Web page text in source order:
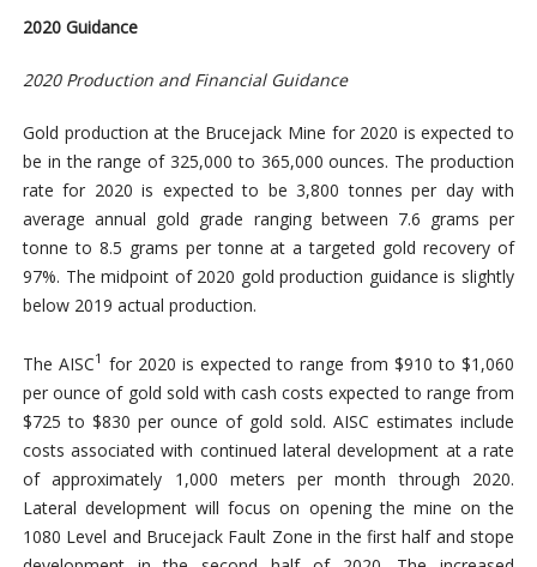
2020 Guidance
2020 Production and Financial Guidance
Gold production at the Brucejack Mine for 2020 is expected to
be in the range of 325,000 to 365,000 ounces. The production
rate for 2020 is expected to be 3,800 tonnes per day with
average annual gold grade ranging between 7.6 grams per
tonne to 8.5 grams per tonne at a targeted gold recovery of
97%. The midpoint of 2020 gold production guidance is slightly
below 2019 actual production.
The AISC1 for 2020 is expected to range from $910 to $1,060
per ounce of gold sold with cash costs expected to range from
$725 to $830 per ounce of gold sold. AISC estimates include
costs associated with continued lateral development at a rate
of approximately 1,000 meters per month through 2020.
Lateral development will focus on opening the mine on the
1080 Level and Brucejack Fault Zone in the first half and stope